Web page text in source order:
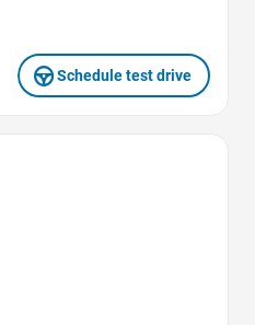
Schedule test drive